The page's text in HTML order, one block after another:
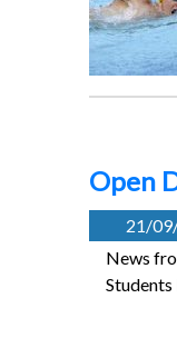
Open
21/
News